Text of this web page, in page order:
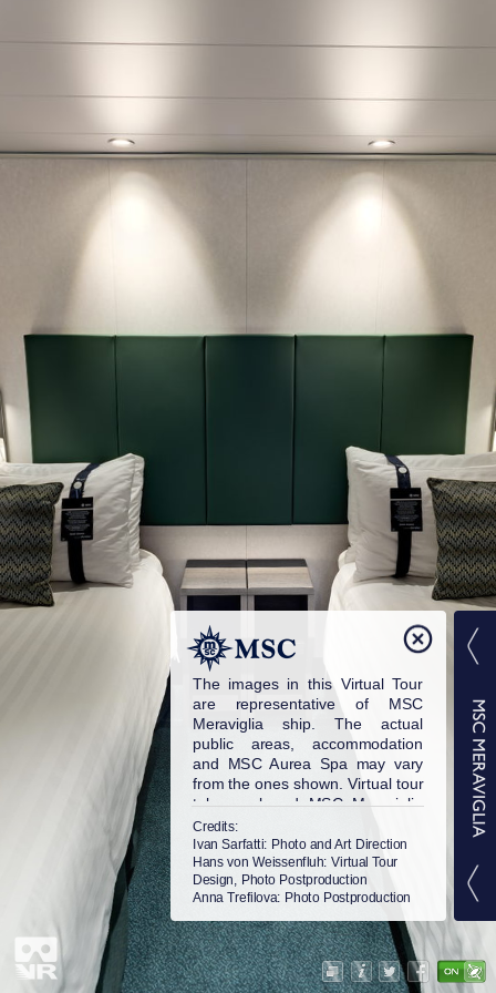
The images in this Virtual Tour
are representative of MSC
Meraviglia ship. The actual
public areas, accommodation
and MSC Aurea Spa may vary
from the ones shown. Virtual tour
taken onboard MSC Meraviglia
in 2017. © MSC Cruises S.A. All
rights reserved.
Credits:
Ivan Sarfatti: Photo and Art Direction
Hans von Weissenfluh: Virtual Tour
Design, Photo Postproduction
Anna Trefilova: Photo Postproduction